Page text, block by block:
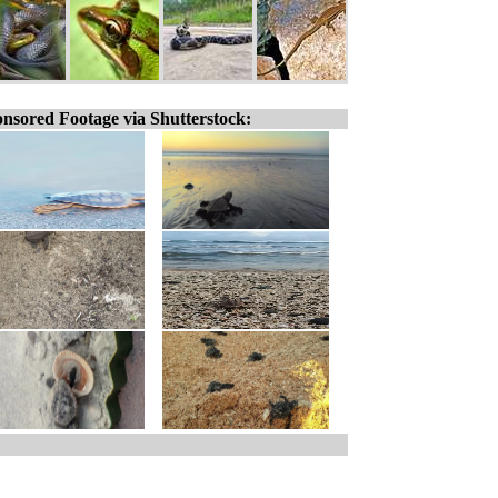
Footage via Shutterstock: